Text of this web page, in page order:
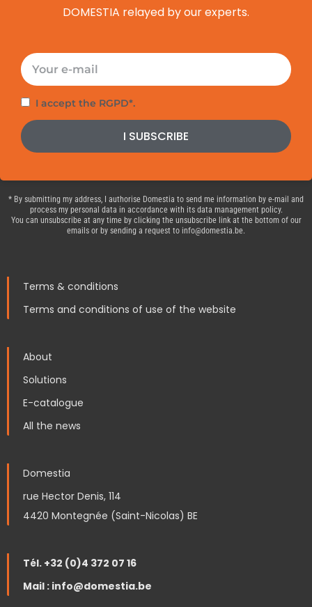
DOMESTIA relayed by our experts.
E-
mail
Privacy
policy
I accept the RGPD*.
I SUBSCRIBE
* By submitting my address, I authorise Domestia to send me information by e-mail and
process my personal data in accordance with its data management policy.
You can unsubscribe at any time by clicking the unsubscribe link at the bottom of our
emails or by sending a request to info@domestia.be.
Terms & conditions
Terms and conditions of use of the website
About
Solutions
E-catalogue
All the news
Domestia
rue Hector Denis, 114
4420 Montegnée (Saint-Nicolas) BE
Tél. +32 (0)4 372 07 16
Mail : info@domestia.be